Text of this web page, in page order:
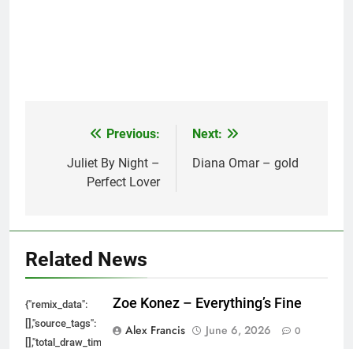
navigation
Previous:
Juliet By Night –
Perfect Lover
Next:
Diana Omar – gold
Related News
{"remix_data":
[],"source_tags":
Zoe Konez – Everything’s Fine
Alex Francis
June 6, 2026 0